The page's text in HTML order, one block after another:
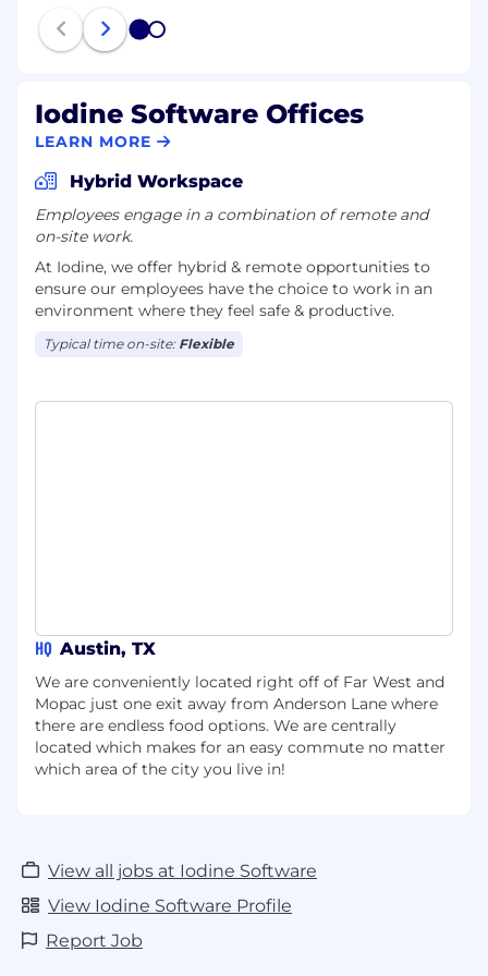
Optimize cloud costs, ensuring efficiency
Collaborate with top engineering teams,
influencing product and infrastructure
What we offer:
Comprehensive Healthcare:
medical, vision, and dental benefits for
employees, plus generous dependent
coverage.
company match.
Extra Life Insurance: Optional additional
life insurance coverage for you and your
dependents.
Accident Insurance: Financial protection
Critical Illness Insurance:Provides
financial support for medical costs and
living expenses during serious illness.
1 2
Iodine Software Offices
LEARN MORE
Hybrid Workspace
Employees engage in a combination of remote and
on-site work.
At Iodine, we offer hybrid & remote opportunities to
ensure our employees have the choice to work in an
environment where they feel safe & productive.
Typical time on-site: Flexible
HQ Austin, TX
We are conveniently located right off of Far West and
Mopac just one exit away from Anderson Lane where
there are endless food options. We are centrally
located which makes for an easy commute no matter
which area of the city you live in!
View all jobs at Iodine Software
View Iodine Software Profile
Report Job